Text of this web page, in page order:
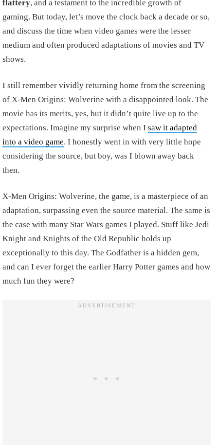
flattery, and a testament to the incredible growth of
gaming. But today, let’s move the clock back a decade or so,
and discuss the time when video games were the lesser
medium and often produced adaptations of movies and TV
shows.
I still remember vividly returning home from the screening
of X-Men Origins: Wolverine with a disappointed look. The
movie has its merits, yes, but it didn’t quite live up to the
expectations. Imagine my surprise when I saw it adapted
into a video game. I honestly went in with very little hope
considering the source, but boy, was I blown away back
then.
X-Men Origins: Wolverine, the game, is a masterpiece of an
adaptation, surpassing even the source material. The same is
the case with many Star Wars games I played. Stuff like Jedi
Knight and Knights of the Old Republic holds up
exceptionally to this day. The Godfather is a hidden gem,
and can I ever forget the earlier Harry Potter games and how
much fun they were?